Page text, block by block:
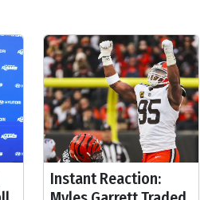
Instant Reaction: